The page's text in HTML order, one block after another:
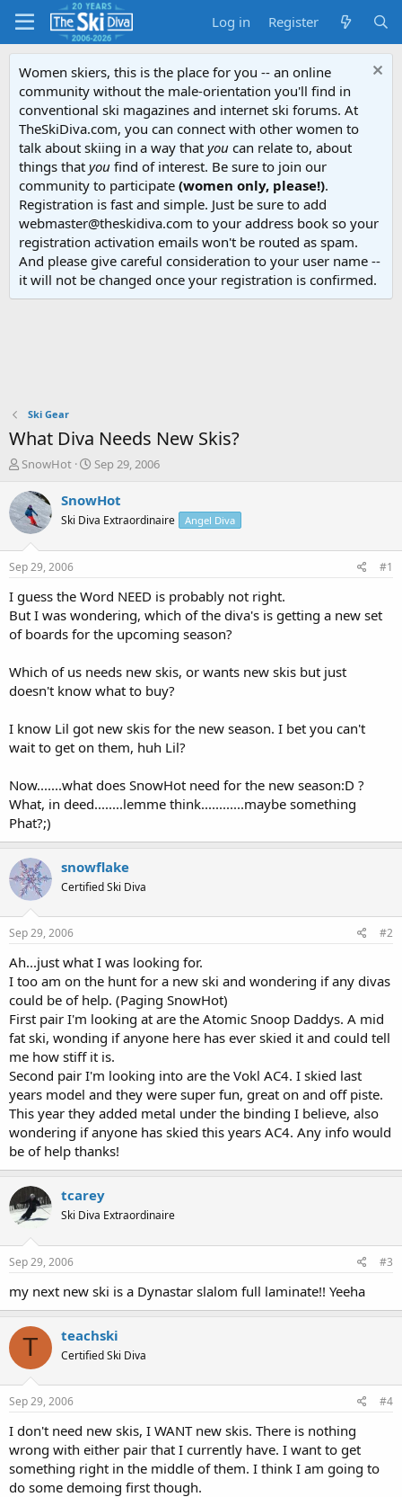
Log in Register
Women skiers, this is the place for you -- an online
community without the male-orientation you'll find in
conventional ski magazines and internet ski forums. At
TheSkiDiva.com, you can connect with other women to
talk about skiing in a way that you can relate to, about
things that you find of interest. Be sure to join our
community to participate (women only, please!).
Registration is fast and simple. Just be sure to add
webmaster@theskidiva.com to your address book so your
registration activation emails won't be routed as spam.
And please give careful consideration to your user name --
it will not be changed once your registration is confirmed.
Ski Gear
What Diva Needs New Skis?
T
r
e
a
t
a
r
t
e
SnowHot
S
a
t
e
Sep 29, 2006
SnowHot
Ski Diva Extraordinaire Angel Diva
Sep 29, 2006 #1
I guess the Word NEED is probably not right.
But I was wondering, which of the diva's is getting a new set
of boards for the upcoming season?
Which of us needs new skis, or wants new skis but just
doesn't know what to buy?
I know Lil got new skis for the new season. I bet you can't
wait to get on them, huh Lil?
Now.......what does SnowHot need for the new season:D ?
What, in deed........lemme think............maybe something
Phat?;)
snowflake
Certified Ski Diva
Sep 29, 2006 #2
Ah...just what I was looking for.
I too am on the hunt for a new ski and wondering if any divas
could be of help. (Paging SnowHot)
First pair I'm looking at are the Atomic Snoop Daddys. A mid
fat ski, wonding if anyone here has ever skied it and could tell
me how stiff it is.
Second pair I'm looking into are the Vokl AC4. I skied last
years model and they were super fun, great on and off piste.
This year they added metal under the binding I believe, also
wondering if anyone has skied this years AC4. Any info would
be of help thanks!
tcarey
Ski Diva Extraordinaire
Sep 29, 2006 #3
my next new ski is a Dynastar slalom full laminate!! Yeeha
T teachski
Certified Ski Diva
Sep 29, 2006 #4
I don't need new skis, I WANT new skis. There is nothing
wrong with either pair that I currently have. I want to get
something right in the middle of them. I think I am going to
do some demoing first though.